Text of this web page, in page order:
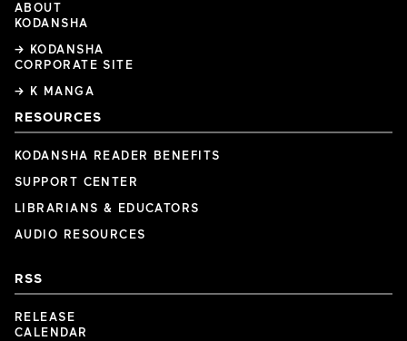
ABOUT
KODANSHA
→ KODANSHA
CORPORATE SITE
→ K MANGA
RESOURCES
KODANSHA READER BENEFITS
SUPPORT CENTER
LIBRARIANS & EDUCATORS
AUDIO RESOURCES
RSS
RELEASE
CALENDAR